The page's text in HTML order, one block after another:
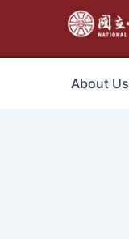
主
About Us